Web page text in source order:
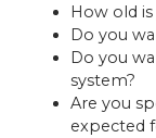
How old
Do you
Do you
system?
Are you
expected